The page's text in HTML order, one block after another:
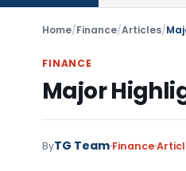
Home/Finance/Articles/
FINANCE
Major
ByTG Team Finance